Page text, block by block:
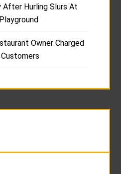
After Hurling Slurs At
Owner Charged